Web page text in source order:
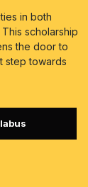
in both
scholarship
the door to
step towards